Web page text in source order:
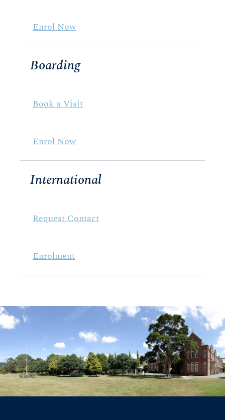
Enrol Now
Boarding
Book a Visit
Enrol Now
International
Request Contact
Enrolment